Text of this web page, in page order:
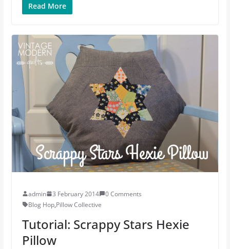
Read More
admin 3 February 2014
0 Comments
Blog Hop,Pillow Collective
Tutorial: Scrappy Stars Hexie
Pillow